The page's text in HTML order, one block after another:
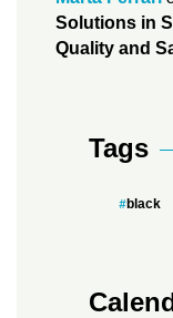
Solutions in
Quality and
Tags
black